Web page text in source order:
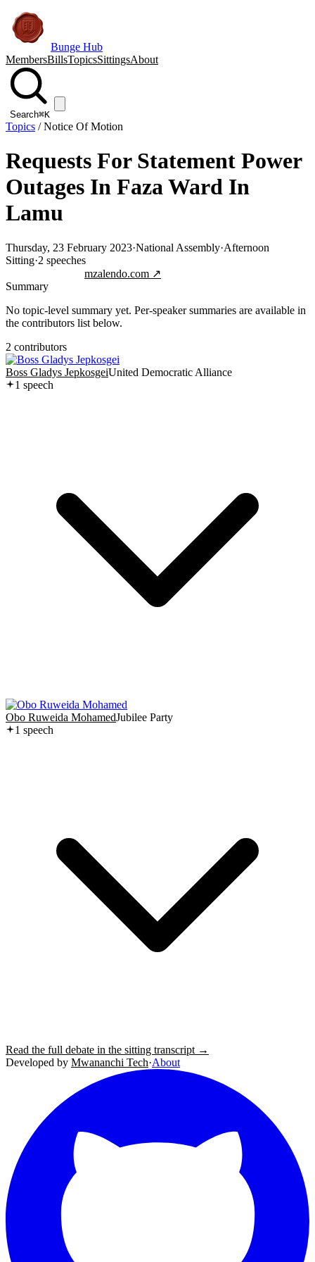
Bunge Hub
MembersBillsTopicsSittingsAbout
Search⌘K
Topics /Notice Of Motion
Requests For Statement Power
Outages In Faza Ward In
Lamu
Thursday, 23 February 2023·National Assembly·Afternoon
Sitting·2 speeches
mzalendo.com ↗
Summary
No topic-level summary yet. Per-speaker summaries are available in
the contributors list below.
2 contributors
Boss Gladys JepkosgeiUnited Democratic Alliance
1 speech
Obo Ruweida MohamedJubilee Party
1 speech
Read the full debate in the sitting transcript →
Developed by Mwananchi Tech·About